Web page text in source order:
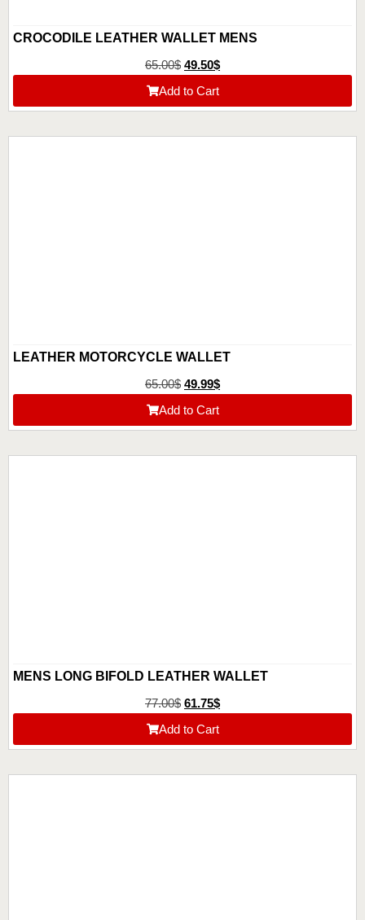
CROCODILE LEATHER WALLET MENS
65.00$ 49.50$
Add to Cart
LEATHER MOTORCYCLE WALLET
65.00$ 49.99$
Add to Cart
MENS LONG BIFOLD LEATHER WALLET
77.00$ 61.75$
Add to Cart